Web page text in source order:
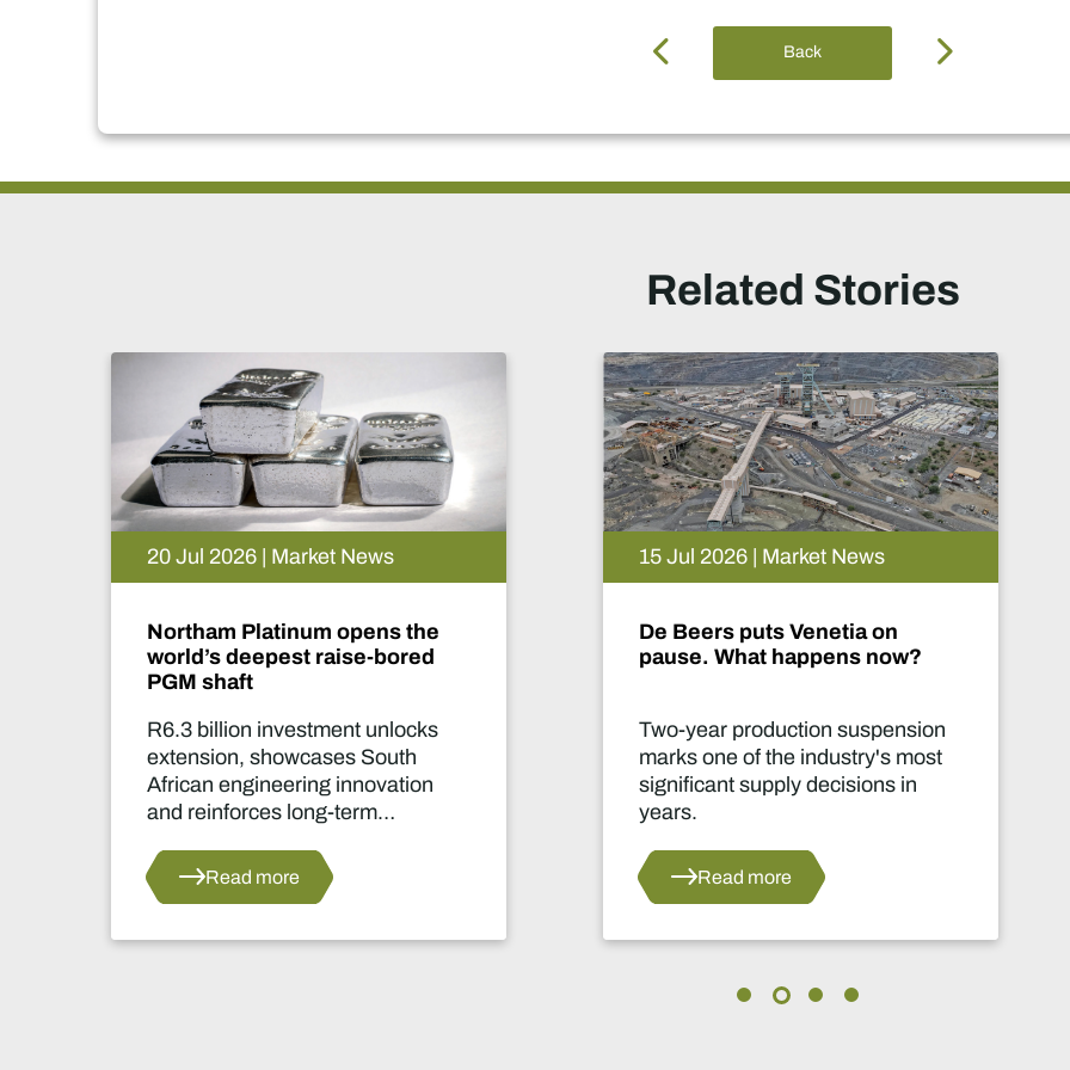
Back
Related Stories
15 Jul 2026 | Market News
De Beers puts Venetia on
pause. What happens now?
Two-year production suspension
marks one of the industry's most
significant supply decisions in
years.
Read more
14 Jul 2026 | Market News
Implats connects communities
in Phokeng
Infrastructure can transform lives
far beyond a mine site.
Read more